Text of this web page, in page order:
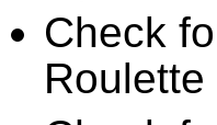
Check